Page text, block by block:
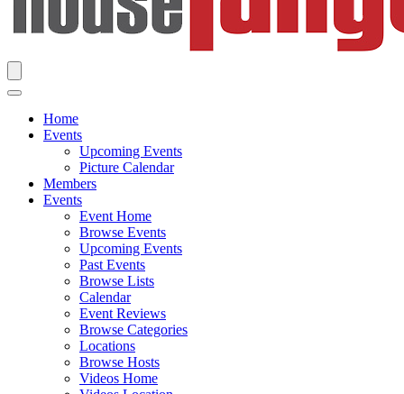
Home
Events
Upcoming Events
Picture Calendar
Members
Events
Event Home
Browse Events
Upcoming Events
Past Events
Browse Lists
Calendar
Event Reviews
Browse Categories
Locations
Browse Hosts
Videos Home